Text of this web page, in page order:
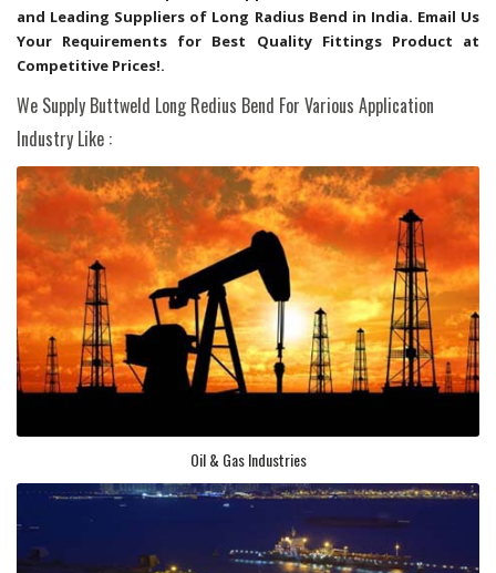
and Leading Suppliers of Long Radius Bend in India. Email Us
Your Requirements for Best Quality Fittings Product at
Competitive Prices!.
We Supply Buttweld Long Redius Bend For Various Application
Industry Like :
Oil & Gas Industries